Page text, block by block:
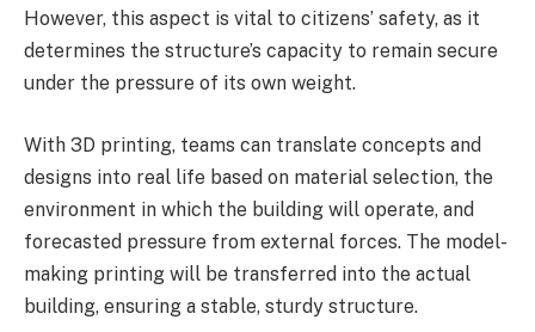
However, this aspect is vital to citizens’ safety, as it
determines the structure’s capacity to remain secure
under the pressure of its own weight.
With 3D printing, teams can translate concepts and
designs into real life based on material selection, the
environment in which the building will operate, and
forecasted pressure from external forces. The model-
making printing will be transferred into the actual
building, ensuring a stable, sturdy structure.